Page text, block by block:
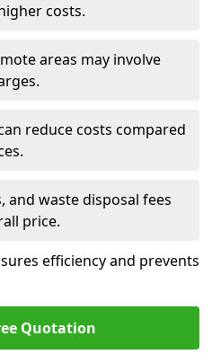
costs.
areas may involve
reduce costs compared
and waste disposal fees
price.
efficiency and prevents
Quotation